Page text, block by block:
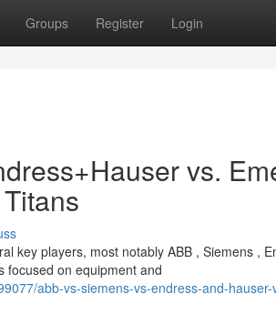
Groups Register Login
vs.
key players, most notably ABB , Siemens ,
focused on equipment and
abb-vs-siemens-vs-endress-and-